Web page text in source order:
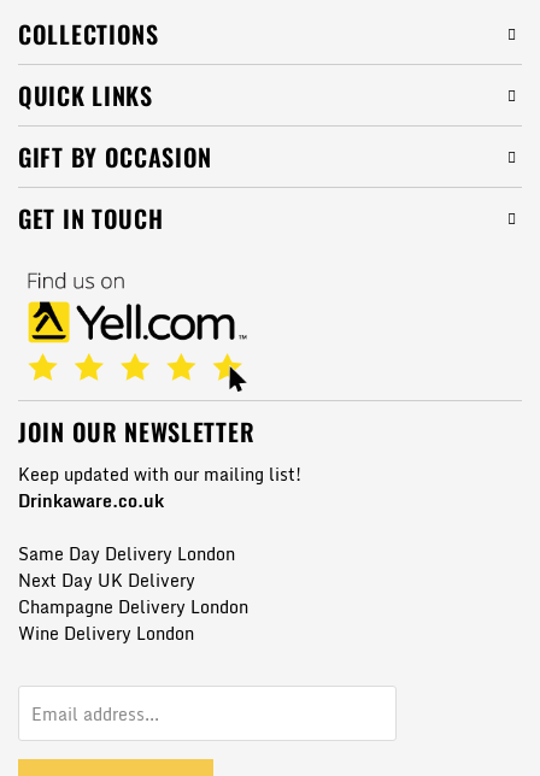
COLLECTIONS
QUICK LINKS
GIFT BY OCCASION
GET IN TOUCH
JOIN OUR NEWSLETTER
Keep updated with our mailing list!
Drinkaware.co.uk
Same Day Delivery London
Next Day UK Delivery
Champagne Delivery London
Wine Delivery London